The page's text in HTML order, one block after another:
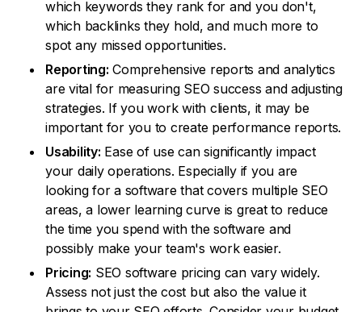
which keywords they rank for and you don't,
which backlinks they hold, and much more to
spot any missed opportunities.
Reporting: Comprehensive reports and analytics
are vital for measuring SEO success and adjusting
strategies. If you work with clients, it may be
important for you to create performance reports.
Usability: Ease of use can significantly impact
your daily operations. Especially if you are
looking for a software that covers multiple SEO
areas, a lower learning curve is great to reduce
the time you spend with the software and
possibly make your team's work easier.
Pricing: SEO software pricing can vary widely.
Assess not just the cost but also the value it